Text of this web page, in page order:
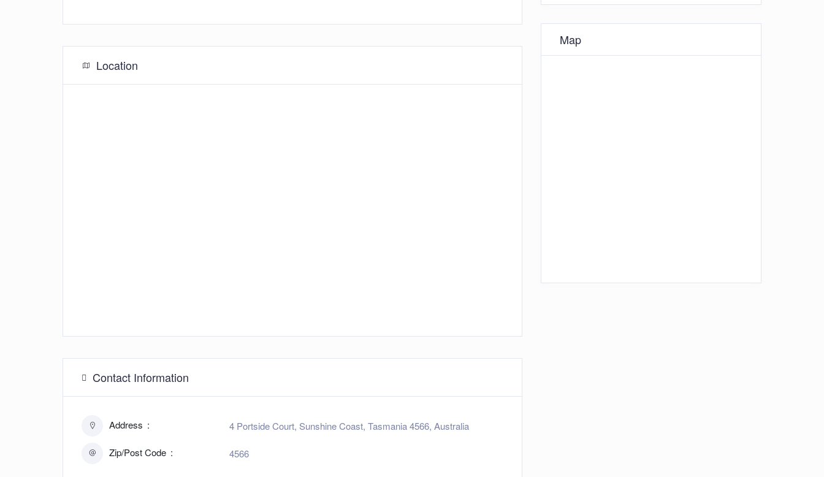
Location
Contact Information
Address 4 Portside Court, Sunshine Coast, Tasmania 4566, Australia
Zip/Post Code 4566
Map